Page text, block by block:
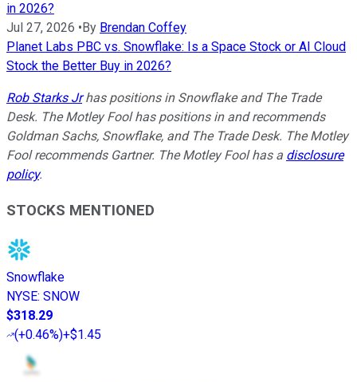
in 2026?
Jul 27, 2026 • By Brendan Coffey
Planet Labs PBC vs. Snowflake: Is a Space Stock or AI Cloud
Stock the Better Buy in 2026?
Rob Starks Jrhas positions in Snowflake and The Trade
Desk. The Motley Fool has positions in and recommends
Goldman Sachs, Snowflake, and The Trade Desk. The Motley
Fool recommends Gartner. The Motley Fool has a disclosure
policy.
STOCKS MENTIONED
Snowflake
NYSE: SNOW
$318.29
(+0.46%)+$1.45